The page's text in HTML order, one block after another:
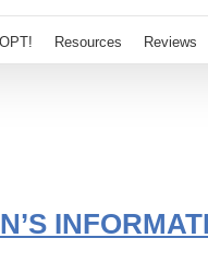
Resources Reviews